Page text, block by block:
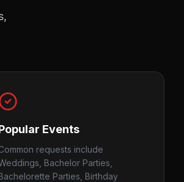
Events
requests include
Bachelor Parties,
Parties, Birthday